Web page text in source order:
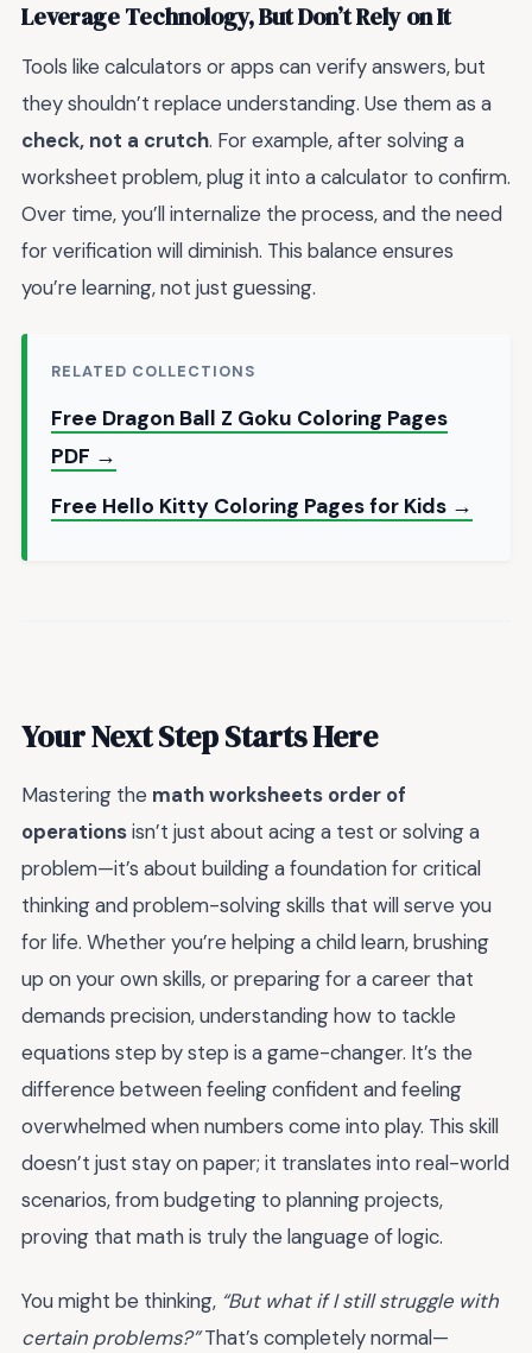
Leverage Technology, But Don’t Rely on It
Tools like calculators or apps can verify answers, but
they shouldn’t replace understanding. Use them as a
check, not a crutch. For example, after solving a
worksheet problem, plug it into a calculator to confirm.
Over time, you’ll internalize the process, and the need
for verification will diminish. This balance ensures
you’re learning, not just guessing.
RELATED COLLECTIONS
Free Dragon Ball Z Goku Coloring Pages
PDF →
Free Hello Kitty Coloring Pages for Kids →
Your Next Step Starts Here
Mastering the math worksheets order of
operationsisn’t just about acing a test or solving a
problem—it’s about building a foundation for critical
thinking and problem-solving skills that will serve you
for life. Whether you’re helping a child learn, brushing
up on your own skills, or preparing for a career that
demands precision, understanding how to tackle
equations step by step is a game-changer. It’s the
difference between feeling confident and feeling
overwhelmed when numbers come into play. This skill
doesn’t just stay on paper; it translates into real-world
scenarios, from budgeting to planning projects,
proving that math is truly the language of logic.
You might be thinking, “But what if I still struggle with
certain problems?”That’s completely normal—